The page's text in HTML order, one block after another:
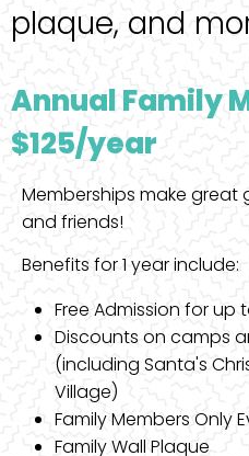
plaque, and
Annual Family
$125/year
Memberships make great
and friends!
Benefits for 1 year include:
Free Admission for up
Discounts on camps
(including Santa's
Village)
Family Members Only
Family Wall Plaque